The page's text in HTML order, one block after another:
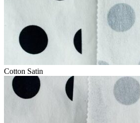
Cotton Satin